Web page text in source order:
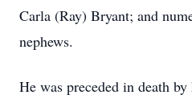
Carla (Ray) Bryant; and
nephews.
He was preceded in death by